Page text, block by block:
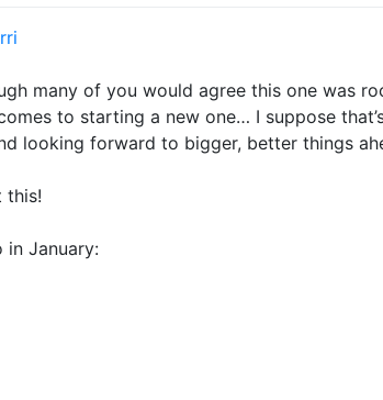
many of you would agree this one was
to starting a new one… I suppose
looking forward to bigger, better things
this!
in January: